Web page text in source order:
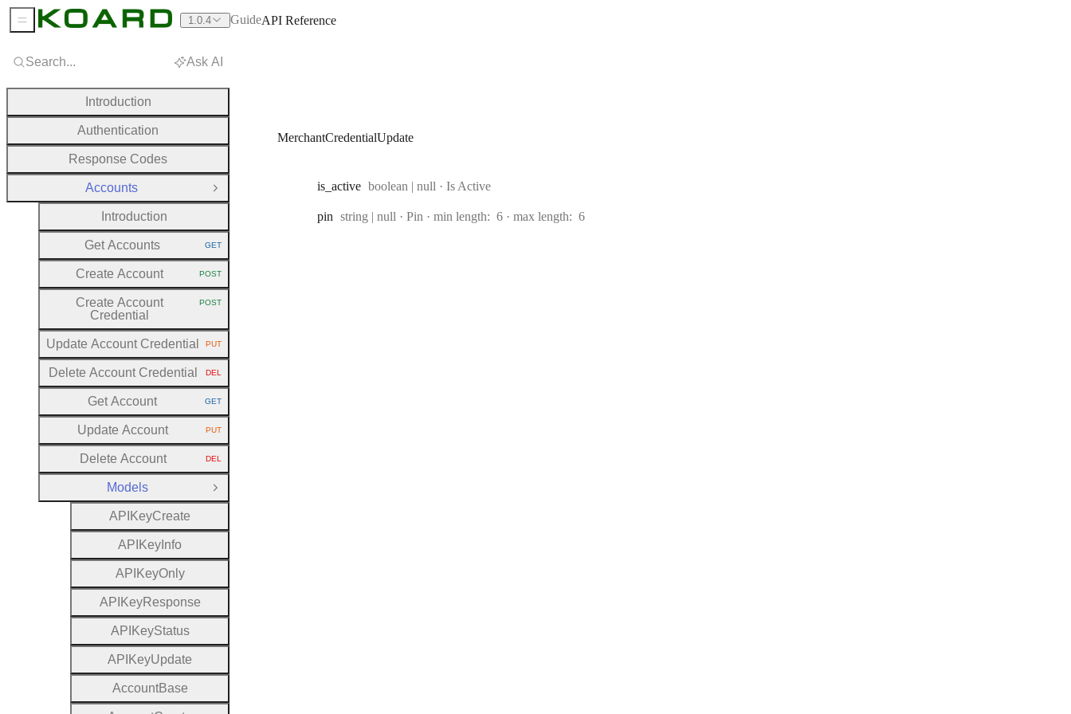
MerchantCredentialUpdate
is _active Type:
boolean | null · Is Active
pin Type:
string | null · Pin min length: 6 max length: 6
Search... Ask AI
Introduction
Authentication
Response Codes
Accounts
Close Group
Introduction
Get Accounts HTTP METHOD:
GET
Create Account HTTP METHOD:
POST
Create Account
Credential
HTTP METHOD:
POST
Update Account Credential HTTP METHOD:
PUT
Delete Account Credential HTTP METHOD:
DEL
Get Account HTTP METHOD:
GET
Update Account HTTP METHOD:
PUT
Delete Account HTTP METHOD:
DEL
Models
Close Group
A P KeyCreate
A P Key Info
A P KeyOnly
A P KeyResponse
A P KeyStatus
A P KeyUpdate
AccountBase
Sidebar Menu 1.0.4 GuideAPI Reference